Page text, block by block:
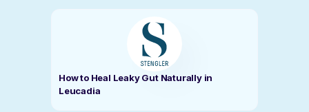
How to Heal Leaky Gut Naturally in
Leucadia